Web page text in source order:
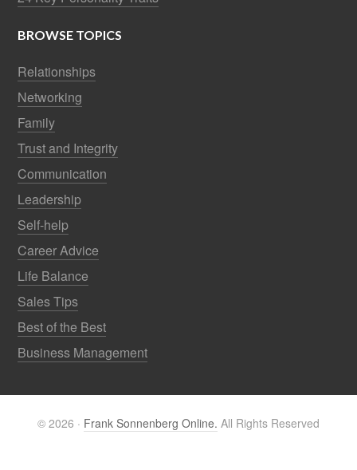
BROWSE TOPICS
Relationships
Networking
Family
Trust and Integrity
Communication
Leadership
Self-help
Career Advice
Life Balance
Sales Tips
Best of the Best
Business Management
© 2026 · Frank Sonnenberg Online. All Rights Reserved